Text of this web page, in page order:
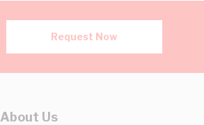
Request Now
About Us